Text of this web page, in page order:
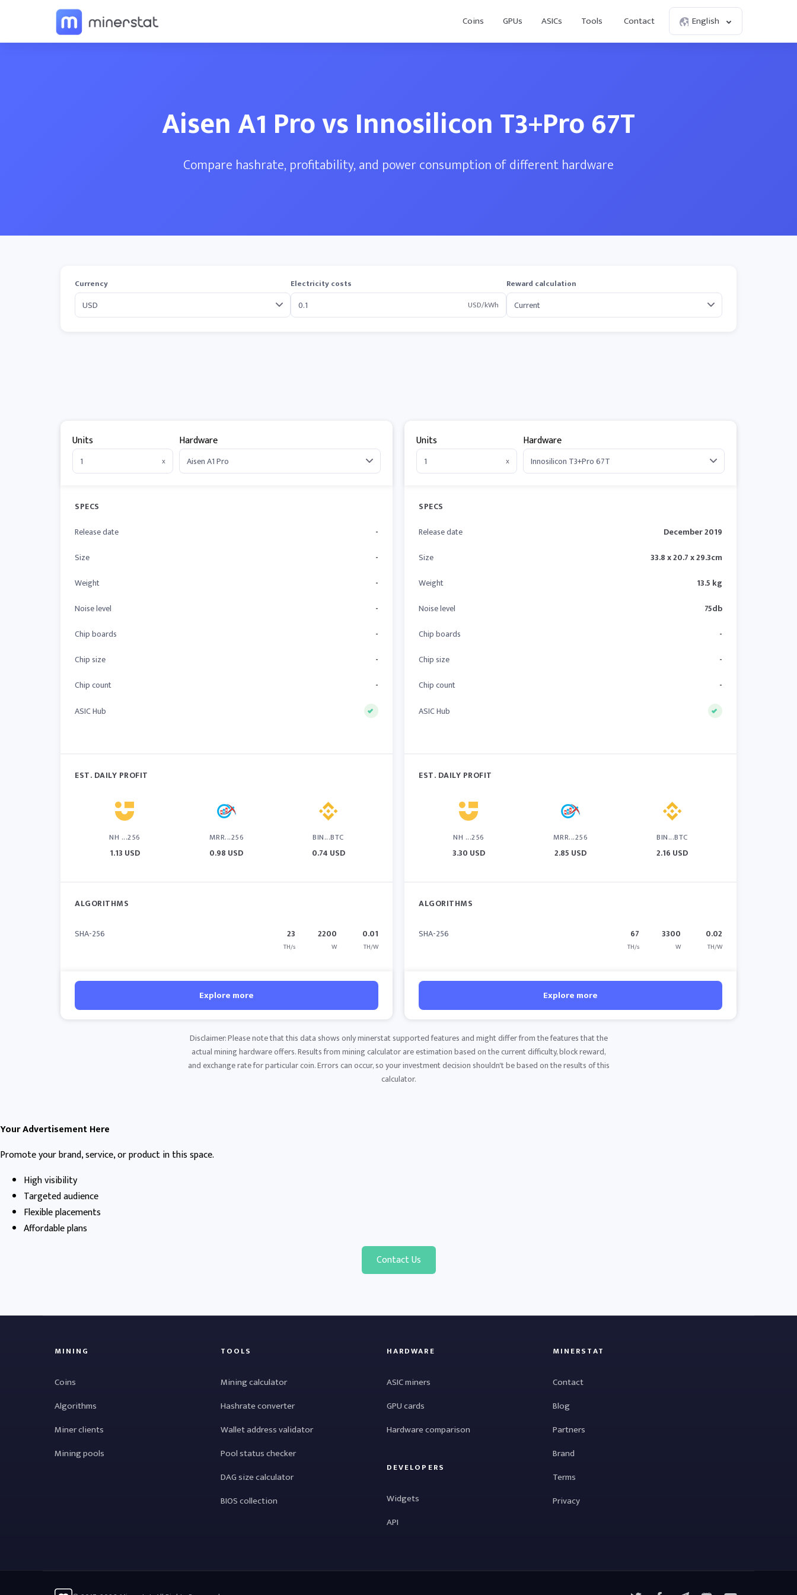
Coins GPUs ASICs Tools Contact English
Aisen A1 Pro vs Innosilicon T3+Pro 67T
Compare hashrate, profitability, and power consumption of different hardware
Currency
Electricity costs
USD/kWh
Reward calculation
Units
x
Hardware
SPECS
Release date
-
Size
-
Weight
-
Noise level
-
Chip boards
-
Chip size
-
Chip count
-
ASIC Hub
EST. DAILY PROFIT
NH ...256
1.13 USD
MRR...256
0.98 USD
BIN...BTC
0.74 USD
ALGORITHMS
SHA-256 23
TH/s
2200
W
0.01
TH/W
Explore more
Units
x
Hardware
SPECS
Release date
December 2019
Size
33.8 x 20.7 x 29.3cm
Weight
13.5 kg
Noise level
75db
Chip boards
-
Chip size
-
Chip count
-
ASIC Hub
EST. DAILY PROFIT
NH ...256
3.30 USD
MRR...256
2.85 USD
BIN...BTC
2.16 USD
ALGORITHMS
SHA-256 67
TH/s
3300
W
0.02
TH/W
Explore more
Disclaimer: Please note that this data shows only minerstat supported features and might differ from the features that the
actual mining hardware offers. Results from mining calculator are estimation based on the current difficulty, block reward,
and exchange rate for particular coin. Errors can occur, so your investment decision shouldn't be based on the results of this
calculator.
Your Advertisement Here
Promote your brand, service, or product in this space.
High visibility
Targeted audience
Flexible placements
Affordable plans
Contact Us
MINING
Coins
Algorithms
Miner clients
Mining pools
TOOLS
Mining calculator
Hashrate converter
Wallet address validator
Pool status checker
DAG size calculator
BIOS collection
HARDWARE
ASIC miners
GPU cards
Hardware comparison
DEVELOPERS
Widgets
API
MINERSTAT
Contact
Blog
Partners
Brand
Terms
Privacy